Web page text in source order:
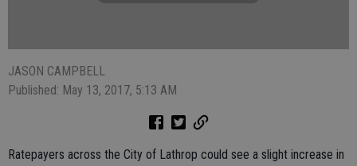
JASON CAMPBELL
Published: May 13, 2017, 5:13 AM
Ratepayers across the City of Lathrop could see a slight increase in